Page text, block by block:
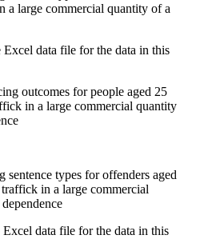
Excel data file for the data in this
outcomes for people aged 25
in a large commercial quantity
Excel data file for the data in this